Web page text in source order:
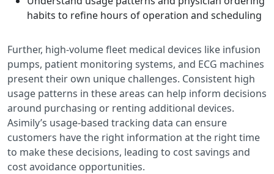
habits to refine hours of operation and scheduling
Further, high-volume fleet medical devices like infusion
pumps, patient monitoring systems, and ECG machines
present their own unique challenges. Consistent high
usage patterns in these areas can help inform decisions
around purchasing or renting additional devices.
Asimily’s usage-based tracking data can ensure
customers have the right information at the right time
to make these decisions, leading to cost savings and
cost avoidance opportunities.